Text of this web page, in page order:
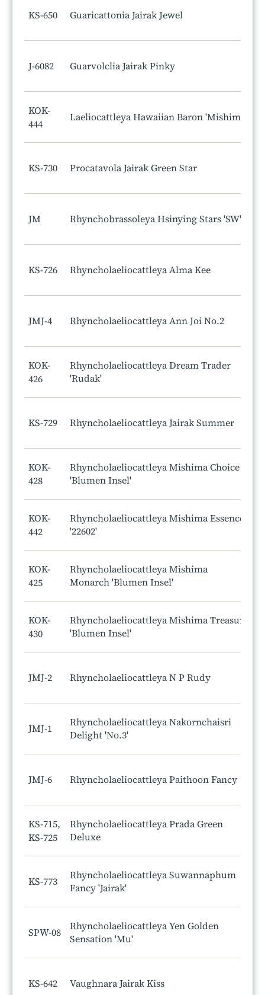
KS-650 Guaricattonia Jairak Jewel
J-6082 Guarvolclia Jairak Pinky
KOK-
444
Laeliocattleya Hawaiian Baron 'Mishima'
KS-730 Procatavola Jairak Green Star
JM Rhynchobrassoleya Hsinying Stars 'SW'
KS-726 Rhyncholaeliocattleya Alma Kee
JMJ-4 Rhyncholaeliocattleya Ann Joi No.2
KOK-
426
Rhyncholaeliocattleya Dream Trader
'Rudak'
KS-729 Rhyncholaeliocattleya Jairak Summer
KOK-
428
Rhyncholaeliocattleya Mishima Choice
'Blumen Insel'
KOK-
442
Rhyncholaeliocattleya Mishima Essence
'22602'
KOK-
425
Rhyncholaeliocattleya Mishima
Monarch 'Blumen Insel'
KOK-
430
Rhyncholaeliocattleya Mishima Treasure
'Blumen Insel'
JMJ-2 Rhyncholaeliocattleya N P Rudy
JMJ-1
Rhyncholaeliocattleya Nakornchaisri
Delight 'No.3'
JMJ-6 Rhyncholaeliocattleya Paithoon Fancy
KS-715,
KS-725
Rhyncholaeliocattleya Prada Green
Deluxe
KS-773
Rhyncholaeliocattleya Suwannaphum
Fancy 'Jairak'
SPW-08
Rhyncholaeliocattleya Yen Golden
Sensation 'Mu'
KS-642 Vaughnara Jairak Kiss